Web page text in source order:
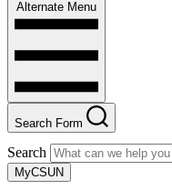
Alternate Menu
Search Form
Search
MyCSUN